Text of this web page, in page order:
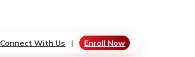
Connect With Us | Enroll Now